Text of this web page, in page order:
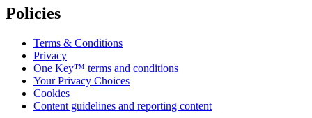
Policies
Terms & Conditions
Privacy
One Key™ terms and conditions
Your Privacy Choices
Cookies
Content guidelines and reporting content